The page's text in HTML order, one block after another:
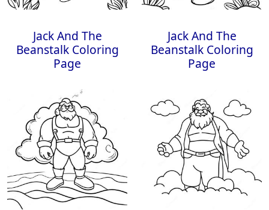
Jack And The
Beanstalk Coloring
Page
Jack And The
Beanstalk Coloring
Page